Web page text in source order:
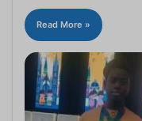
Read More »